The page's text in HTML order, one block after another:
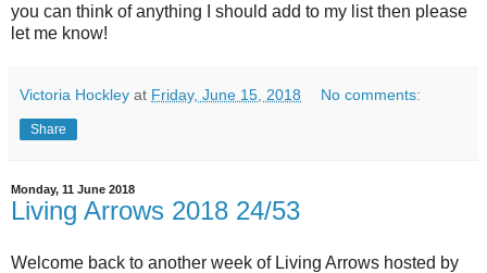
you can think of anything I should add to my list then please
let me know!
Victoria Hockley at Friday, June 15, 2018 No comments:
Share
Monday, 11 June 2018
Living Arrows 2018 24/53
Welcome back to another week of Living Arrows hosted by